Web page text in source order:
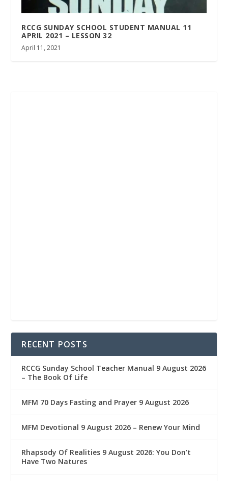
RCCG SUNDAY SCHOOL STUDENT MANUAL 11
APRIL 2021 – LESSON 32
April 11, 2021
RECENT POSTS
RCCG Sunday School Teacher Manual 9 August 2026
– The Book Of Life
MFM 70 Days Fasting and Prayer 9 August 2026
MFM Devotional 9 August 2026 – Renew Your Mind
Rhapsody Of Realities 9 August 2026: You Don’t
Have Two Natures